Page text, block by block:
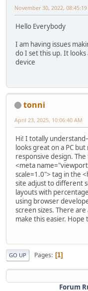
November 30, 2022,
Hello Everybody
I am having issues
do I set this up. It looks
device
tonni
April 23, 2025, 10:06:40 AM
Hi! I totally
looks great on a PC
responsive design.
<meta
scale=1.0"> tag in the
site adjust to different
layouts with
using browser
screen sizes. There
make this easier. Hope
GO UP Pages 1
Forum